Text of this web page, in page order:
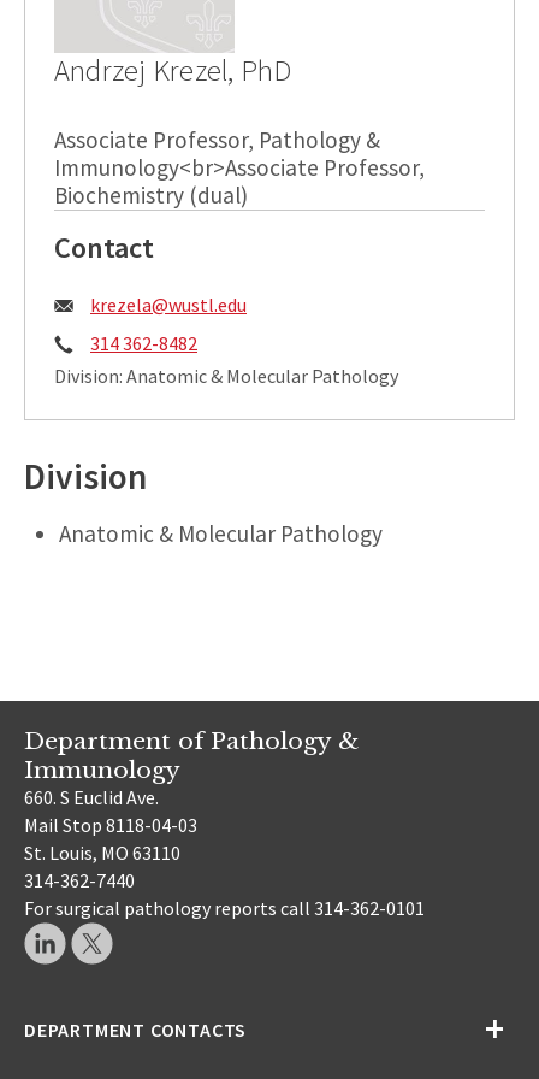
Andrzej Krezel, PhD
Associate Professor, Pathology &
Immunology<br>Associate Professor,
Biochemistry (dual)
Contact
Email:
krezela@wustl.edu
Phone:
314 362-8482
Division: Anatomic & Molecular Pathology
Division
Anatomic & Molecular Pathology
Department of Pathology &
Immunology
660. S Euclid Ave.
Mail Stop 8118-04-03
St. Louis, MO 63110
314-362-7440
For surgical pathology reports call 314-362-0101
DEPARTMENT CONTACTS